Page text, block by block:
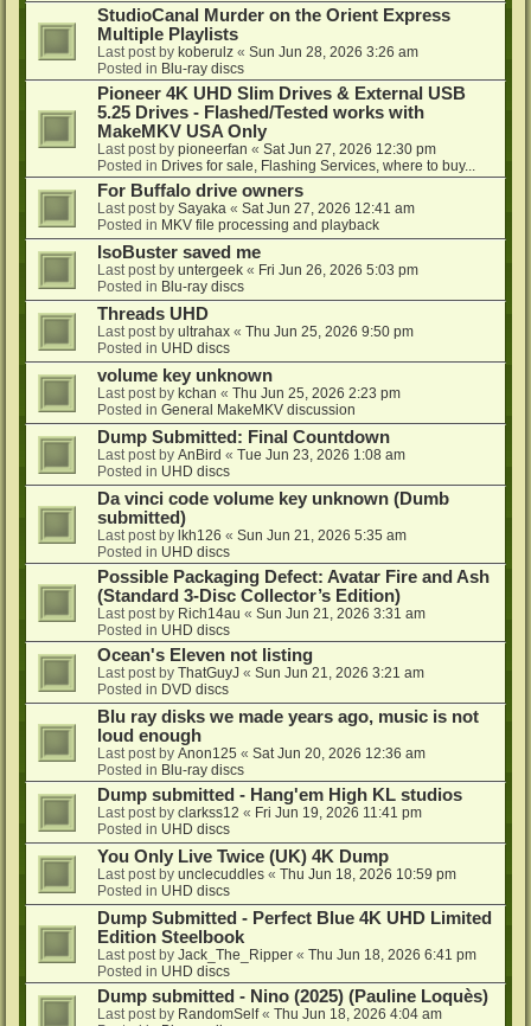
StudioCanal Murder on the Orient Express
Multiple Playlists
Last post by koberulz « Sun Jun 28, 2026 3:26 am
Posted in Blu-ray discs
Pioneer 4K UHD Slim Drives & External USB
5.25 Drives - Flashed/Tested works with
MakeMKV USA Only
Last post by pioneerfan « Sat Jun 27, 2026 12:30 pm
Posted in Drives for sale, Flashing Services, where to buy...
For Buffalo drive owners
Last post by Sayaka « Sat Jun 27, 2026 12:41 am
Posted in MKV file processing and playback
IsoBuster saved me
Last post by untergeek « Fri Jun 26, 2026 5:03 pm
Posted in Blu-ray discs
Threads UHD
Last post by ultrahax « Thu Jun 25, 2026 9:50 pm
Posted in UHD discs
volume key unknown
Last post by kchan « Thu Jun 25, 2026 2:23 pm
Posted in General MakeMKV discussion
Dump Submitted: Final Countdown
Last post by AnBird « Tue Jun 23, 2026 1:08 am
Posted in UHD discs
Da vinci code volume key unknown (Dumb
submitted)
Last post by lkh126 « Sun Jun 21, 2026 5:35 am
Posted in UHD discs
Possible Packaging Defect: Avatar Fire and Ash
(Standard 3-Disc Collector’s Edition)
Last post by Rich14au « Sun Jun 21, 2026 3:31 am
Posted in UHD discs
Ocean's Eleven not listing
Last post by ThatGuyJ « Sun Jun 21, 2026 3:21 am
Posted in DVD discs
Blu ray disks we made years ago, music is not
loud enough
Last post by Anon125 « Sat Jun 20, 2026 12:36 am
Posted in Blu-ray discs
Dump submitted - Hang'em High KL studios
Last post by clarkss12 « Fri Jun 19, 2026 11:41 pm
Posted in UHD discs
You Only Live Twice (UK) 4K Dump
Last post by unclecuddles « Thu Jun 18, 2026 10:59 pm
Posted in UHD discs
Dump Submitted - Perfect Blue 4K UHD Limited
Edition Steelbook
Last post by Jack_The_Ripper « Thu Jun 18, 2026 6:41 pm
Posted in UHD discs
Dump submitted - Nino (2025) (Pauline Loquès)
Last post by RandomSelf« Thu Jun 18, 2026 4:04 am